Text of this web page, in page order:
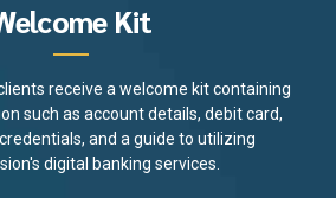
Kit
receive a welcome kit containing
such as account details, debit card,
and a guide to utilizing
digital banking services.